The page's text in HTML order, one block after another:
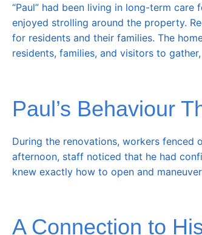
“Paul” had been living in long-term
enjoyed strolling around the property.
for residents and their families. The
residents, families, and visitors to
Paul’s Behaviour
During the renovations, workers fenced
afternoon, staff noticed that he had
knew exactly how to open and
A Connection to